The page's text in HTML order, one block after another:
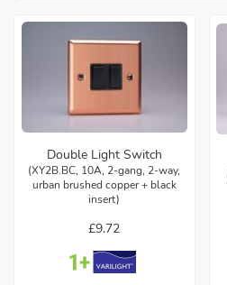
Double Light Switch
(XY2B.BC, 10A, 2-gang, 2-way,
urban brushed copper + black
insert)
£9.72